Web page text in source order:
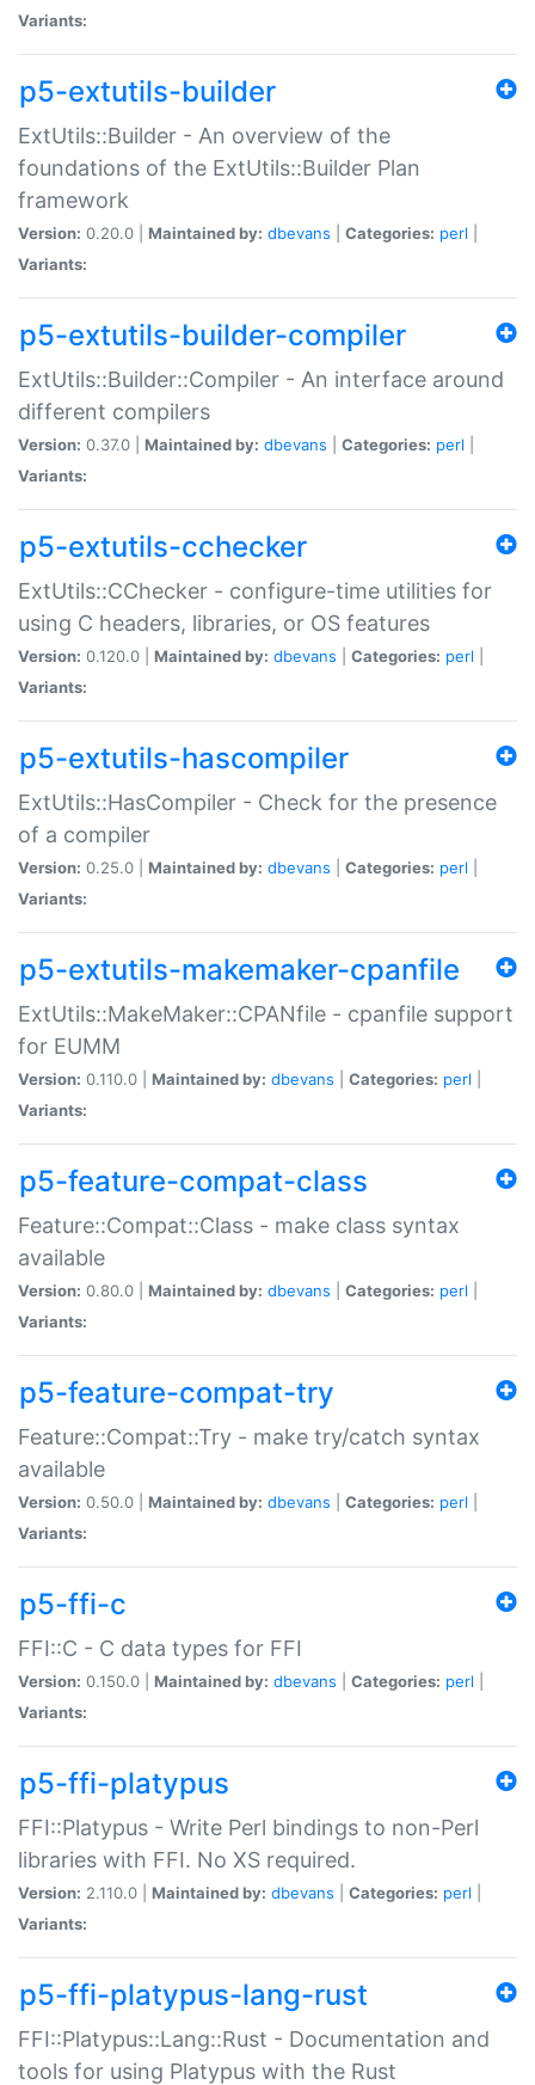
Variants:
p5-extutils-builder
ExtUtils::Builder - An overview of the
foundations of the ExtUtils::Builder Plan
framework
Version: 0.20.0 | Maintained by: dbevans Categories: perl
Variants:
p5-extutils-builder-compiler
ExtUtils::Builder::Compiler - An interface around
different compilers
Version: 0.37.0 | Maintained by: dbevans Categories: perl
Variants:
p5-extutils-cchecker
ExtUtils::CChecker - configure-time utilities for
using C headers, libraries, or OS features
Version: 0.120.0 | Maintained by: dbevans Categories: perl
Variants:
p5-extutils-hascompiler
ExtUtils::HasCompiler - Check for the presence
of a compiler
Version: 0.25.0 | Maintained by: dbevans Categories: perl
Variants:
p5-extutils-makemaker-cpanfile
ExtUtils::MakeMaker::CPANfile - cpanfile support
for EUMM
Version: 0.110.0 | Maintained by: dbevans Categories: perl
Variants:
p5-feature-compat-class
Feature::Compat::Class - make class syntax
available
Version: 0.80.0 | Maintained by: dbevans Categories: perl
Variants:
p5-feature-compat-try
Feature::Compat::Try - make try/catch syntax
available
Version: 0.50.0 | Maintained by: dbevans Categories: perl
Variants:
p5-ffi-c
FFI::C - C data types for FFI
Version: 0.150.0 | Maintained by: dbevans Categories: perl
Variants:
p5-ffi-platypus
FFI::Platypus - Write Perl bindings to non-Perl
libraries with FFI. No XS required.
Version: 2.110.0 | Maintained by: dbevans Categories: perl
Variants:
p5-ffi-platypus-lang-rust
FFI::Platypus::Lang::Rust - Documentation and
tools for using Platypus with the Rust